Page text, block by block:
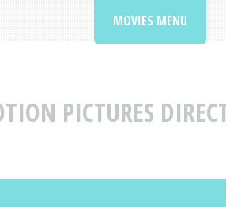
PICTURES
MOVIES MENU